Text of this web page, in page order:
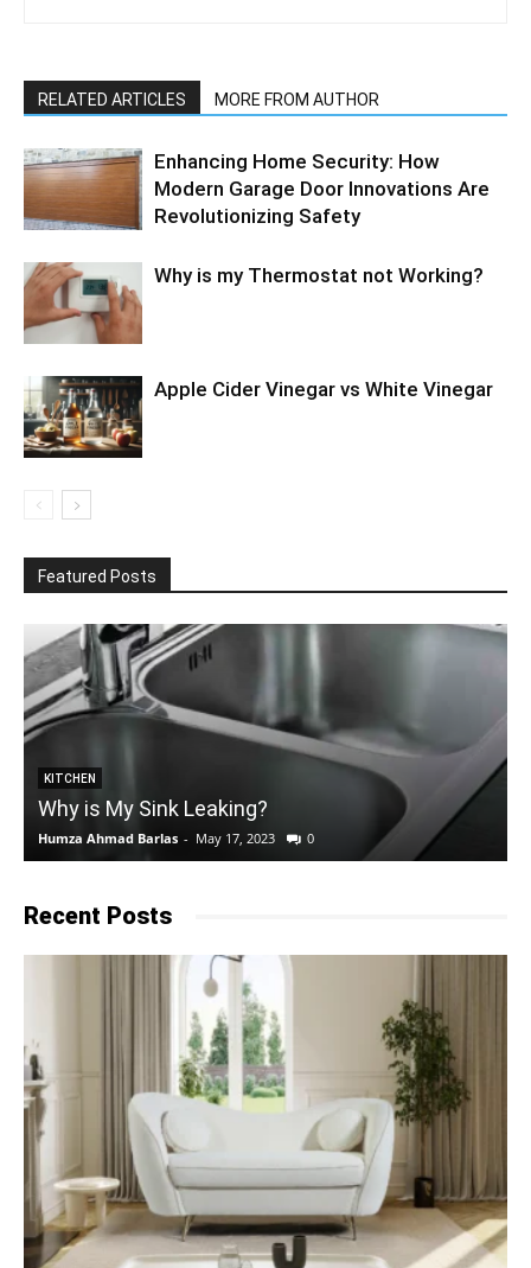
RELATED ARTICLES MORE FROM AUTHOR
Enhancing Home Security: How
Modern Garage Door Innovations Are
Revolutionizing Safety
Why is my Thermostat not Working?
Apple Cider Vinegar vs White Vinegar
Featured Posts
KITCHEN
Why is My Sink Leaking?
Humza Ahmad Barlas - May 17, 2023 0
Recent Posts